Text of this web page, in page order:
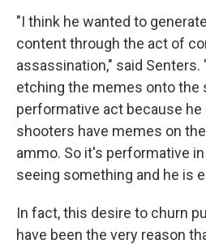
"I think he wanted to
content through the act of
assassination," said Senters.
etching the memes onto the
performative act because
shooters have memes on
ammo. So it's performative
seeing something and he is
In fact, this desire to churn
have been the very reason